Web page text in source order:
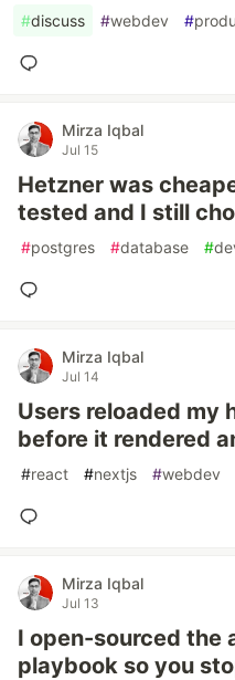
#discuss #webdev #
Mirza Iqbal
Jul 15
Hetzner was
tested and I still
#postgres #database #
Mirza Iqbal
Jul 14
Users reloaded my
before it rendered
#react #nextjs #webdev
Mirza Iqbal
Jul 13
I open-sourced the
playbook so you